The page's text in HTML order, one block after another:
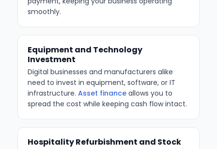
smoothly.
Equipment and Technology
Investment
Digital businesses and manufacturers alike
need to invest in equipment, software, or IT
infrastructure. Asset finance allows you to
spread the cost while keeping cash flow intact.
Hospitality Refurbishment and Stock